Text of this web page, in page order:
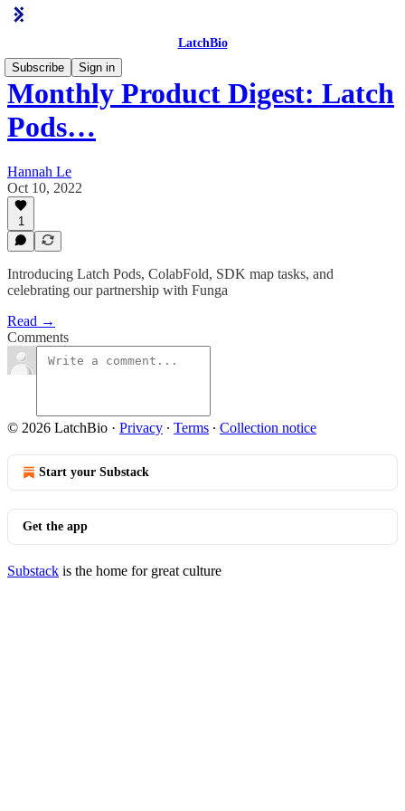
LatchBio
Subscribe
Sign in
Monthly Product Digest: Latch
Pods…
Hannah Le
Oct 10, 2022
1
Introducing Latch Pods, ColabFold, SDK map tasks, and
celebrating our partnership with Funga
Read →
Comments
© 2026 LatchBio · Privacy ∙ Terms ∙ Collection notice
Start your Substack
Get the app
Substack is the home for great culture